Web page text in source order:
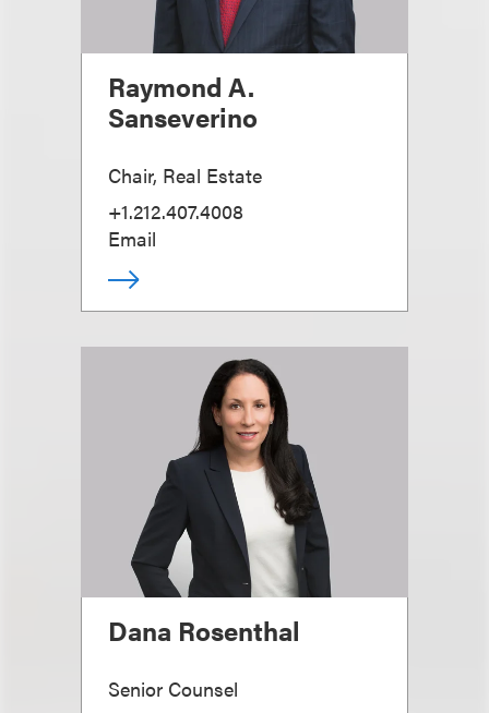
Raymond A.
Sanseverino
Chair, Real Estate
+1.212.407.4008
Email
Dana Rosenthal
Senior Counsel